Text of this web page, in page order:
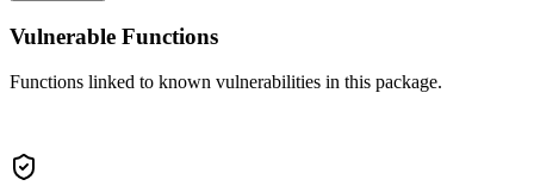
Vulnerable Functions
Functions linked to known vulnerabilities in this package.